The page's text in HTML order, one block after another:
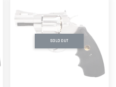
SOLD OUT